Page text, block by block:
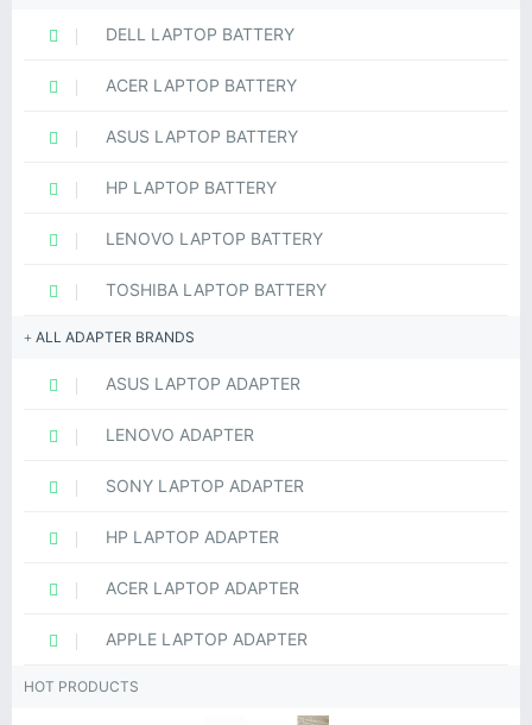
DELL LAPTOP BATTERY
ACER LAPTOP BATTERY
ASUS LAPTOP BATTERY
HP LAPTOP BATTERY
LENOVO LAPTOP BATTERY
TOSHIBA LAPTOP BATTERY
ALL ADAPTER BRANDS
ASUS LAPTOP ADAPTER
LENOVO ADAPTER
SONY LAPTOP ADAPTER
HP LAPTOP ADAPTER
ACER LAPTOP ADAPTER
APPLE LAPTOP ADAPTER
HOT PRODUCTS